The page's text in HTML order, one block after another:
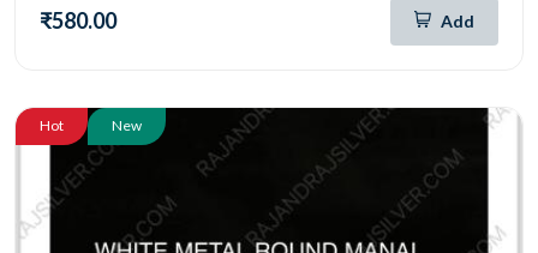
₹580.00 Add
Hot New